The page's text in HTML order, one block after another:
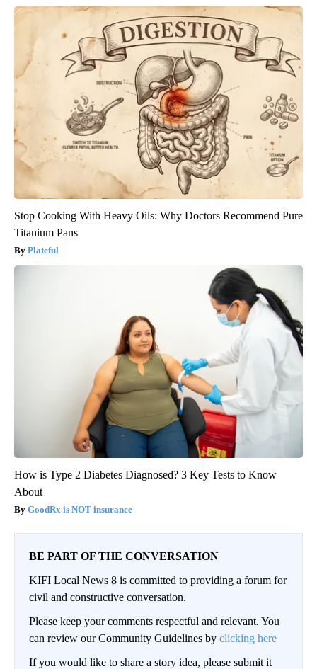
Stop Cooking With Heavy Oils: Why Doctors Recommend Pure
Titanium Pans
Plateful
How is Type 2 Diabetes Diagnosed? 3 Key Tests to Know
About
GoodRx is NOT insurance
BE PART OF THE CONVERSATION
KIFI Local News 8 is committed to providing a forum for
civil and constructive conversation.
Please keep your comments respectful and relevant. You
can review our Community Guidelines by clicking here
If you would like to share a story idea, please submit it